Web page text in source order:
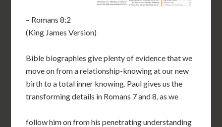
– Romans 8:2
(King James Version)
Bible biographies give plenty of evidence that we
move on from a relationship-knowing at our new
birth to a total inner knowing. Paul gives us the
transforming details in Romans 7 and 8, as we
follow him on from his penetrating understanding